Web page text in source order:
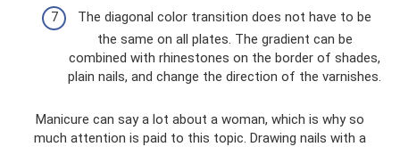
The diagonal color transition does not have to be
the same on all plates. The gradient can be
combined with rhinestones on the border of shades,
plain nails, and change the direction of the varnishes.
Manicure can say a lot about a woman, which is why so
much attention is paid to this topic. Drawing nails with a